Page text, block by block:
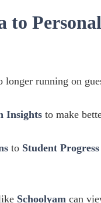
to
longer running on
Insights to make
to Student Progress
Schoolyam can